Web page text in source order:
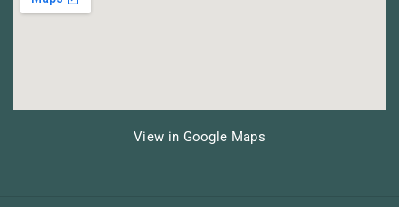
View in Google Maps